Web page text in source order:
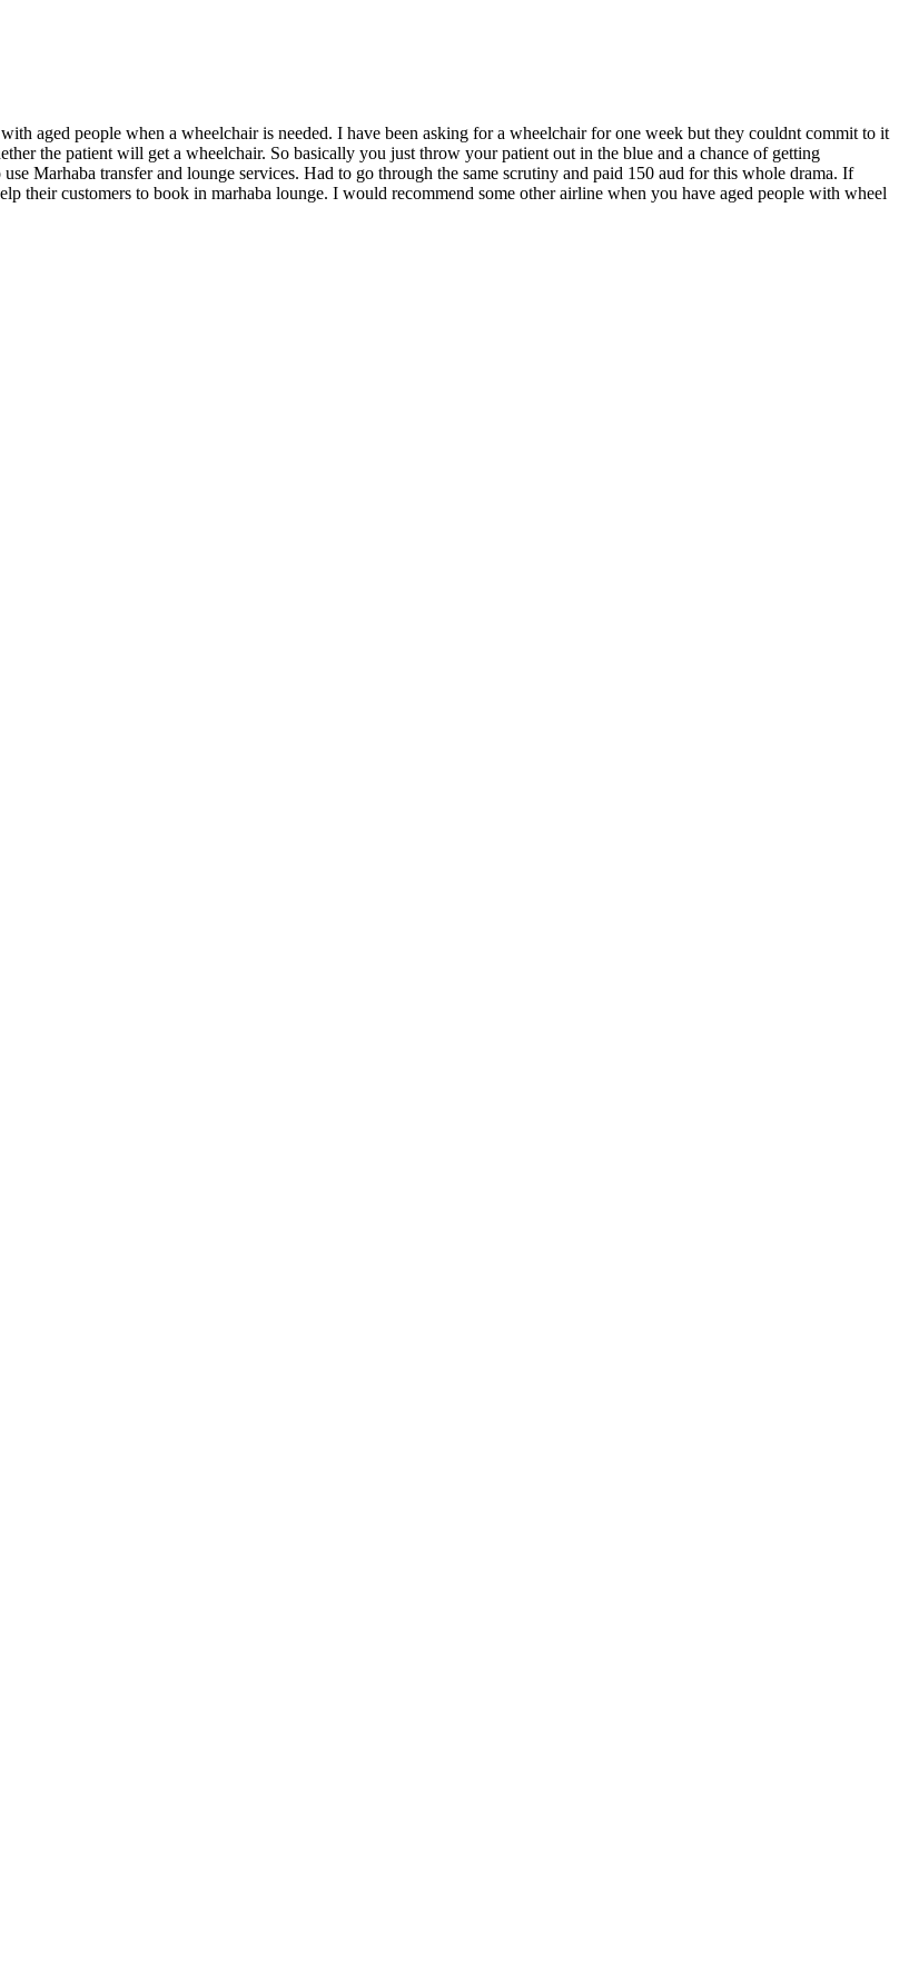
aged people when a wheelchair is needed. I have been asking for a wheelchair for one week but they couldnt commit to it
the patient will get a wheelchair. So basically you just throw your patient out in the blue and a chance of getting
Marhaba transfer and lounge services. Had to go through the same scrutiny and paid 150 aud for this whole drama. If
their customers to book in marhaba lounge. I would recommend some other airline when you have aged people with wheel